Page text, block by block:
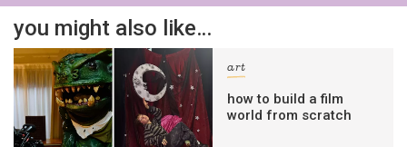
you might also like…
art
how to build a film
world from scratch